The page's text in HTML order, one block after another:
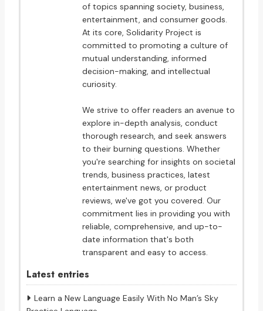
of topics spanning society, business,
entertainment, and consumer goods.
At its core, Solidarity Project is
committed to promoting a culture of
mutual understanding, informed
decision-making, and intellectual
curiosity.
We strive to offer readers an avenue to
explore in-depth analysis, conduct
thorough research, and seek answers
to their burning questions. Whether
you're searching for insights on societal
trends, business practices, latest
entertainment news, or product
reviews, we've got you covered. Our
commitment lies in providing you with
reliable, comprehensive, and up-to-
date information that's both
transparent and easy to access.
Latest entries
Learn a New Language Easily With No Man’s Sky